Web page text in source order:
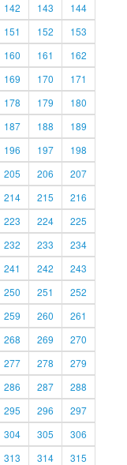
142 143
144
151 152
153
160 161
162
169 170
171
178 179
180
187 188
189
196 197
198
205 206
207
214 215
216
223 224
225
232 233
234
241 242
243
250 251
252
259 260
261
268 269
270
277 278
279
286 287
288
295 296
297
304 305
306
313 314 315